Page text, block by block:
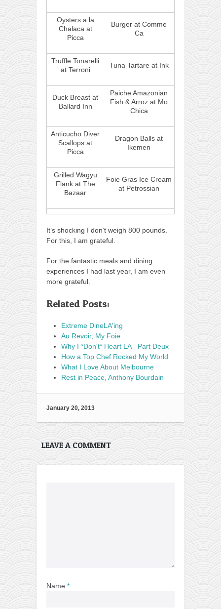
Oysters a la
Chalaca at
Picca
Burger at Comme
Ca
Truffle Tonarelli
at Terroni
Tuna Tartare at Ink
Duck Breast at
Ballard Inn
Paiche Amazonian
Fish & Arroz at Mo
Chica
Anticucho Diver
Scallops at
Picca
Dragon Balls at
Ikemen
Grilled Wagyu
Flank at The
Bazaar
Foie Gras Ice Cream
at Petrossian
It’s shocking I don’t weigh 800 pounds.
For this, I am grateful.
For the fantastic meals and dining
experiences I had last year, I am even
more grateful.
Related Posts:
Extreme DineLA'ing
Au Revoir, My Foie
Why I *Don't* Heart LA - Part Deux
How a Top Chef Rocked My World
What I Love About Melbourne
Rest in Peace, Anthony Bourdain
January 20, 2013
LEAVE A COMMENT
Name *